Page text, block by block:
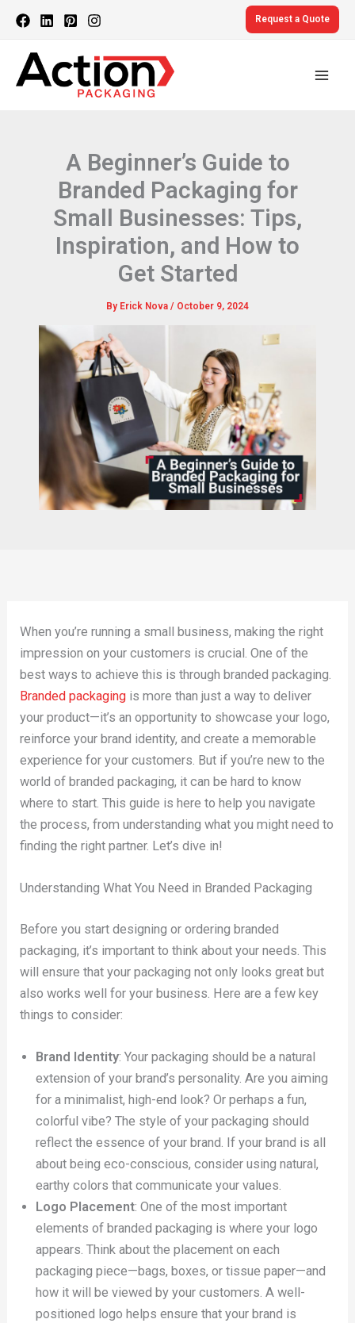
Skip
content
Request a Quote
A Beginner’s Guide to
Branded Packaging for
Small Businesses: Tips,
Inspiration, and How to
Get Started
By Erick Nova / October 9, 2024
When you’re running a small business, making the right
impression on your customers is crucial. One of the
best ways to achieve this is through branded packaging.
Branded packaging is more than just a way to deliver
your product—it’s an opportunity to showcase your logo,
reinforce your brand identity, and create a memorable
experience for your customers. But if you’re new to the
world of branded packaging, it can be hard to know
where to start. This guide is here to help you navigate
the process, from understanding what you might need to
finding the right partner. Let’s dive in!
Understanding What You Need in Branded Packaging
Before you start designing or ordering branded
packaging, it’s important to think about your needs. This
will ensure that your packaging not only looks great but
also works well for your business. Here are a few key
things to consider:
Brand Identity: Your packaging should be a natural
extension of your brand’s personality. Are you aiming
for a minimalist, high-end look? Or perhaps a fun,
colorful vibe? The style of your packaging should
reflect the essence of your brand. If your brand is all
about being eco-conscious, consider using natural,
earthy colors that communicate your values.
Logo Placement: One of the most important
elements of branded packaging is where your logo
appears. Think about the placement on each
packaging piece—bags, boxes, or tissue paper—and
how it will be viewed by your customers. A well-
positioned logo helps ensure that your brand is